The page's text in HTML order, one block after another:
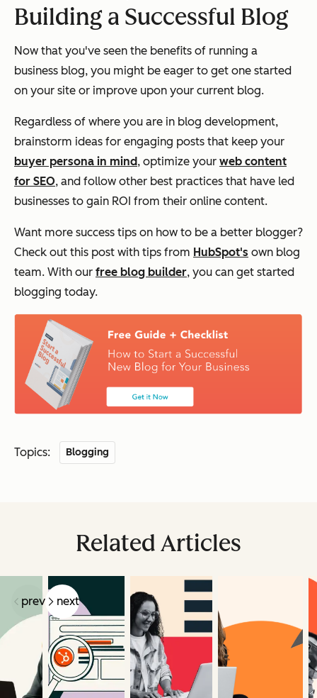
Building a Successful Blog
Now that you've seen the benefits of running a
business blog, you might be eager to get one started
on your site or improve upon your current blog.
Regardless of where you are in blog development,
brainstorm ideas for engaging posts that keep your
buyer persona in mind, optimize your web content
for SEO, and follow other best practices that have led
businesses to gain ROI from their online content.
Want more success tips on how to be a better blogger?
Check out this post with tips from HubSpot's own blog
team. With our free blog builder, you can get started
blogging today.
Topics: Blogging
Related Articles
prev next